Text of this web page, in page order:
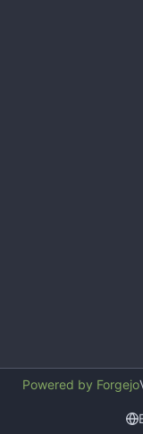
Powered by Forgejo